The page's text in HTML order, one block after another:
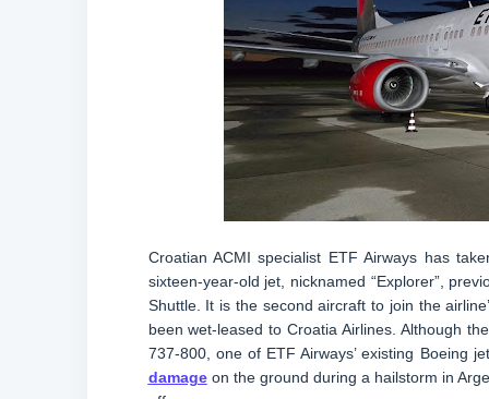
Croatian ACMI specialist ETF Airways has
sixteen-year-old jet, nicknamed “Explorer”,
Shuttle. It is the second aircraft to join the
been wet-leased to Croatia Airlines. Although
737-800, one of ETF Airways’ existing Boeing
damageon the ground during a hailstorm in